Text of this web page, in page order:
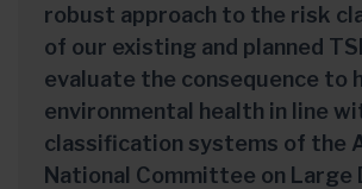
robust approach to the risk
of our existing and planned
evaluate the consequence to
environmental health in line
classification systems of the
National Committee on Large